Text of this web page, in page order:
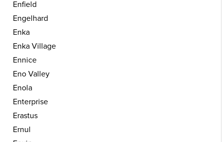
Enfield
Engelhard
Enka
Enka Village
Ennice
Eno Valley
Enola
Enterprise
Erastus
Ernul